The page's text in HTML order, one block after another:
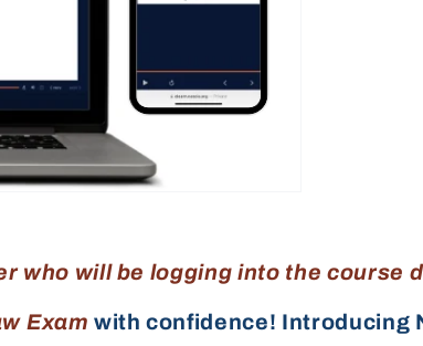
who will be logging into the course
Exam with confidence! Introducing